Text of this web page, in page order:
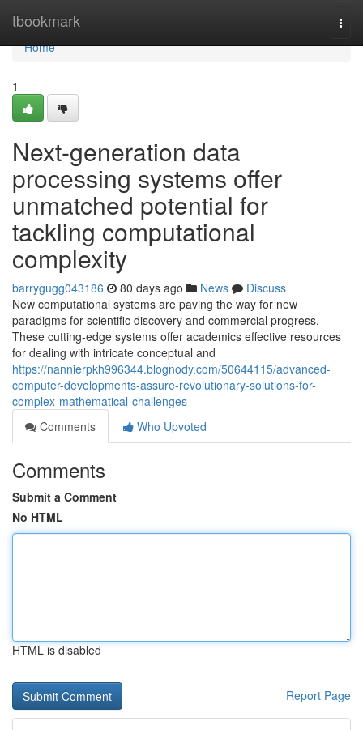
tbookmark
Home
Home
1
Next-generation data
processing systems offer
unmatched potential for
tackling computational
complexity
barrygugg043186 80 days ago News
Discuss
New computational systems are paving the way for new
paradigms for scientific discovery and commercial progress.
These cutting-edge systems offer academics effective resources
for dealing with intricate conceptual and
https://nannierpkh996344.blognody.com/50644115/advanced-
computer-developments-assure-revolutionary-solutions-for-
complex-mathematical-challenges
Comments
Who Upvoted
Comments
Submit a Comment
No HTML
HTML is disabled
Report Page